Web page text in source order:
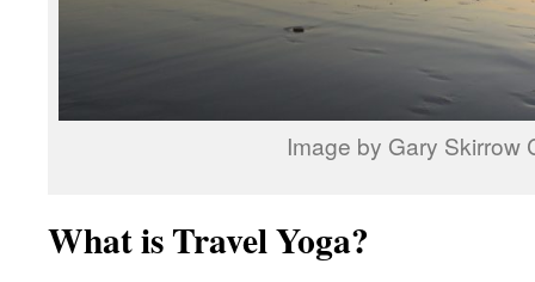
Image by Gary Skirrow
What is Travel Yoga?